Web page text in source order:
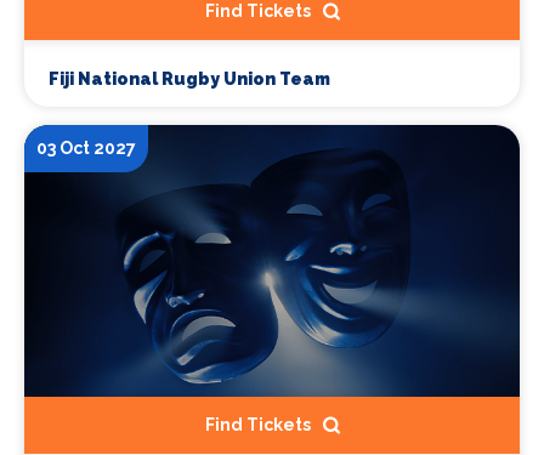
Find Tickets
Fiji National Rugby Union Team
03 Oct 2027
Find Tickets